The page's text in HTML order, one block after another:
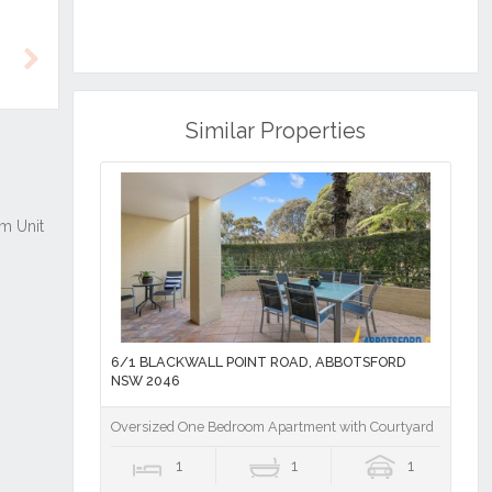
Similar Properties
6/1 BLACKWALL POINT ROAD, ABBOTSFORD
NSW 2046
Oversized One Bedroom Apartment with Courtyard
1 1 1